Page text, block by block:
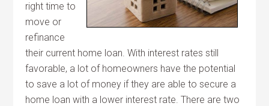
right time to
move or
refinance
their current home loan. With interest rates still
favorable, a lot of homeowners have the potential
to save a lot of money if they are able to secure a
home loan with a lower interest rate. There are two